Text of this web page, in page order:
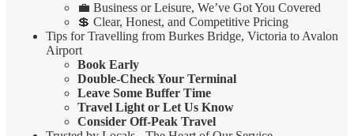
💼 Business or Leisure, We’ve Got You Covered
💲 Clear, Honest, and Competitive Pricing
Tips for Travelling from Burkes Bridge, Victoria to Avalon
Airport
Book Early
Double-Check Your Terminal
Leave Some Buffer Time
Travel Light or Let Us Know
Consider Off-Peak Travel